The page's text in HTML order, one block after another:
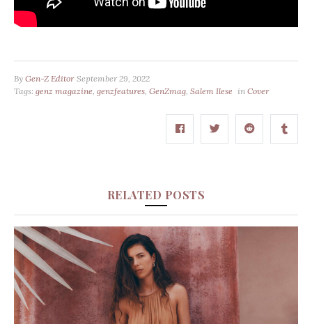
By Gen-Z Editor September 29, 2022
Tags: genz magazine genzfeatures GenZmag Salem Ilese in Cover
RELATED POSTS